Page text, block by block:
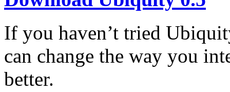
If you haven’t tried
can change the way you
better.